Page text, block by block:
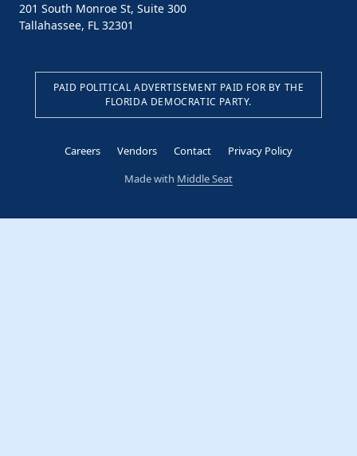
201 South Monroe St, Suite 300
Tallahassee, FL 32301
PAID POLITICAL ADVERTISEMENT PAID FOR BY THE
FLORIDA DEMOCRATIC PARTY.
Careers Vendors Contact
Privacy Policy
Made with Middle Seat